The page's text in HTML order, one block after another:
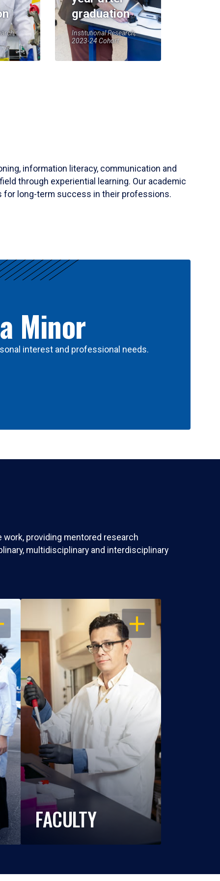
graduation
Institutional Research,
2023-24 Cohort
information literacy, communication and
through experiential learning. Our academic
for long-term success in their professions.
Minor
interest and professional needs.
providing mentored research
multidisciplinary and interdisciplinary
OPEN
FACULTY